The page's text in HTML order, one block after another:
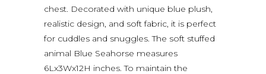
chest. Decorated with unique blue plush,
realistic design, and soft fabric, it is perfect
for cuddles and snuggles. The soft stuffed
animal Blue Seahorse measures
6Lx3Wx12H inches. To maintain the